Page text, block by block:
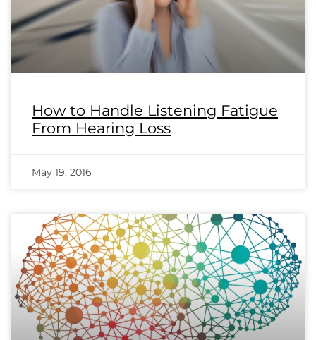
How to Handle Listening Fatigue
From Hearing Loss
May 19, 2016